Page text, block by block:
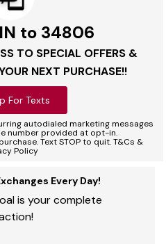
to 34806
TO SPECIAL OFFERS &
NEXT PURCHASE!!
For Texts
autodialed marketing messages
number provided at opt-in.
Text STOP to quit. T&Cs &
Policy
Every Day!
is your complete